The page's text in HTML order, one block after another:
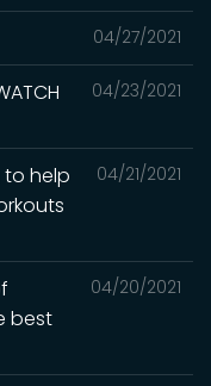
04/27/2021
04/23/2021
04/21/2021
to help
04/20/2021
best